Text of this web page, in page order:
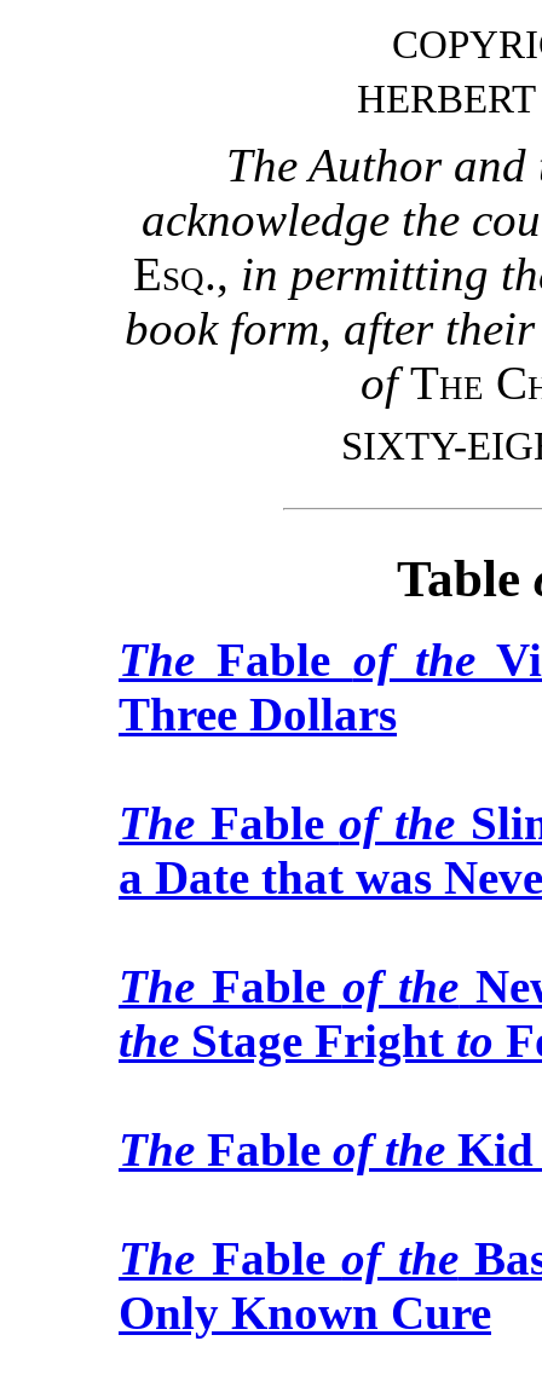
The Author
acknowledge the
Esq., in permitting
book form, after
of The
SIXTY-
Table
The Fable of the
Three Dollars
The Fableof the
a Date that was
The Fable of the
the Stage Fright to
The Fable of the
The Fableof the
Only Known Cure